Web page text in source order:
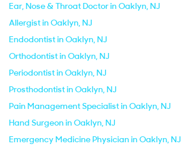
Ear, Nose & Throat Doctor in Oaklyn, NJ
Allergist in Oaklyn, NJ
Endodontist in Oaklyn, NJ
Orthodontist in Oaklyn, NJ
Periodontist in Oaklyn, NJ
Prosthodontist in Oaklyn, NJ
Pain Management Specialist in Oaklyn, NJ
Hand Surgeon in Oaklyn, NJ
Emergency Medicine Physician in Oaklyn, NJ